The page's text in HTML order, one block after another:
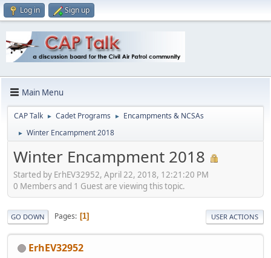
Log in Sign up
Main Menu
CAP Talk ► Cadet Programs ► Encampments & NCSAs
► Winter Encampment 2018
Winter Encampment 2018
Started by ErhEV32952, April 22, 2018, 12:21:20 PM
0 Members and 1 Guest are viewing this topic.
GO DOWN Pages 1 USER ACTIONS
ErhEV32952